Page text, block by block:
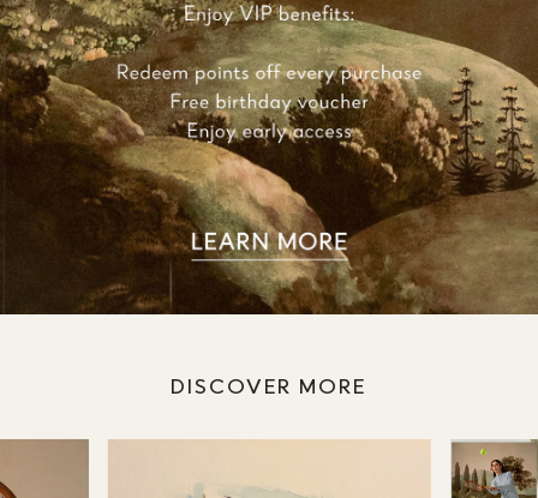
DISCOVER MORE